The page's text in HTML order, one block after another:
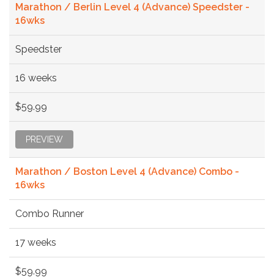
Marathon / Berlin Level 4 (Advance) Speedster -
16wks
Speedster
16 weeks
$59.99
PREVIEW
Marathon / Boston Level 4 (Advance) Combo -
16wks
Combo Runner
17 weeks
$59.99